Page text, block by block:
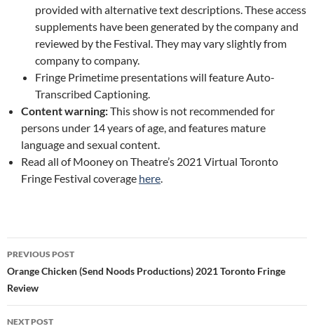
provided with alternative text descriptions. These access
supplements have been generated by the company and
reviewed by the Festival. They may vary slightly from
company to company.
Fringe Primetime presentations will feature Auto-
Transcribed Captioning.
Content warning:This show is not recommended for
persons under 14 years of age, and features mature
language and sexual content.
Read all of Mooney on Theatre’s 2021 Virtual Toronto
Fringe Festival coverage here.
Post
navigation
PREVIOUS POST
Orange Chicken (Send Noods Productions) 2021 Toronto Fringe
Review
NEXT POST